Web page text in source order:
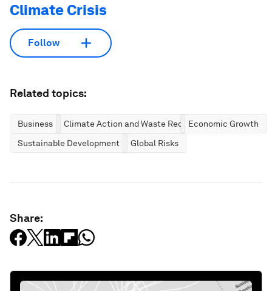
Climate Crisis
Follow
Related topics:
Business Climate Action and Waste ReductionEconomic Growth
Sustainable Development
Global Risks
Share: